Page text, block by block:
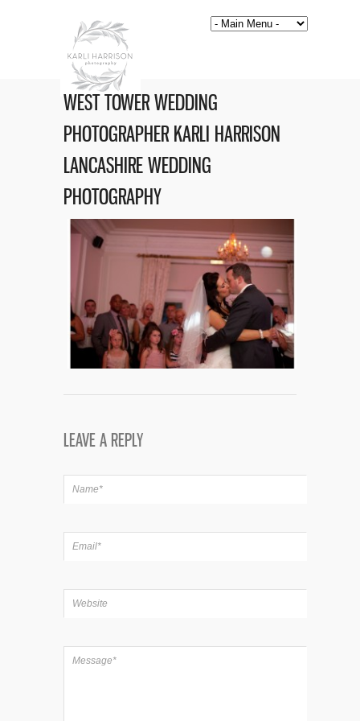
WEST TOWER WEDDING
PHOTOGRAPHER KARLI HARRISON
LANCASHIRE WEDDING
PHOTOGRAPHY
LEAVE A REPLY